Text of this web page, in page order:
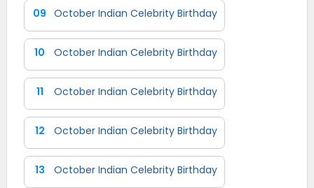
09 October Indian Celebrity Birthday
10 October Indian Celebrity Birthday
11 October Indian Celebrity Birthday
12 October Indian Celebrity Birthday
13 October Indian Celebrity Birthday